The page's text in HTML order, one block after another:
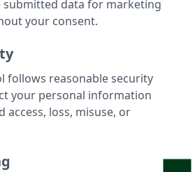
submitted data for marketing
your consent.
follows reasonable security
your personal information
loss, misuse, or